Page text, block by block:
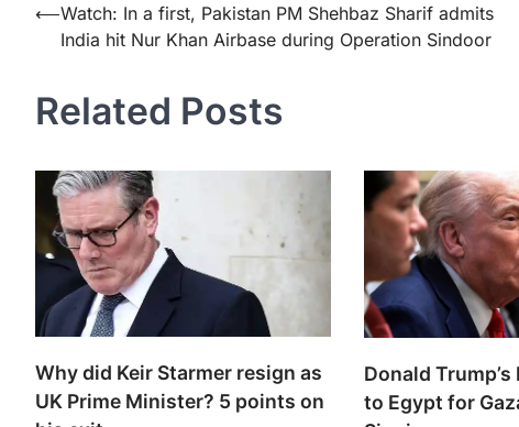
Post
navigation
⟵Watch: In a first, Pakistan PM Shehbaz Sharif admits
India hit Nur Khan Airbase during Operation Sindoor
Related Posts
Why did Keir Starmer resign as
UK Prime Minister? 5 points on
Donald
to Egypt for